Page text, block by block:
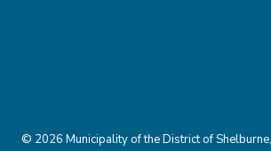
© 2026 Municipality of the District of Shelburne,